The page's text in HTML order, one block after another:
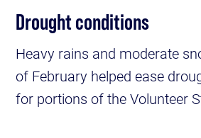
Drought conditions
Heavy rains and moderate
of February helped ease
for portions of the Volunteer